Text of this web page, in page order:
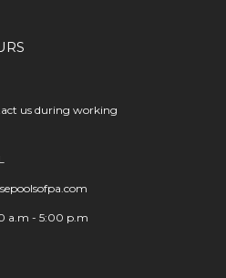
us during working
a.m - 5:00 p.m